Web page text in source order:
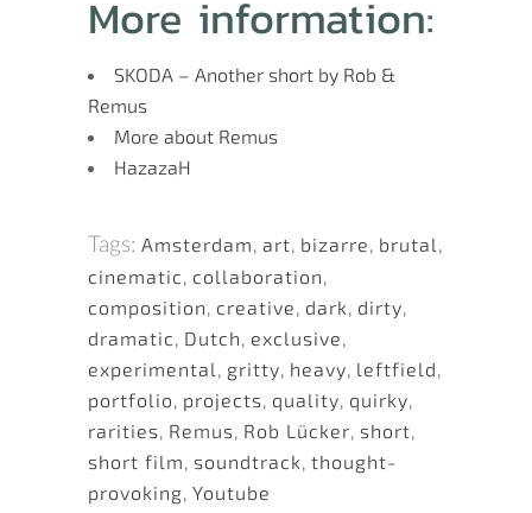
More information:
SKODA – Another short by Rob &
Remus
More about Remus
HazazaH
Tags: Amsterdam, art, bizarre, brutal ,
cinematic, collaboration,
composition, creative, dark, dirty,
dramatic, Dutch, exclusive,
experimental , gritty, heavy, leftfield,
portfolio, projects, quality, quirky,
rarities, Remus, Rob Lücker, short,
short film, soundtrack, thought-
provoking, Youtube